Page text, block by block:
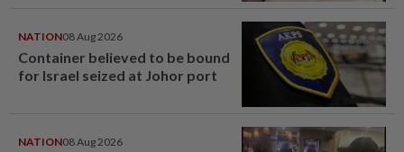
NATION08 Aug 2026
Container believed to be bound
for Israel seized at Johor port
NATION08 Aug 2026